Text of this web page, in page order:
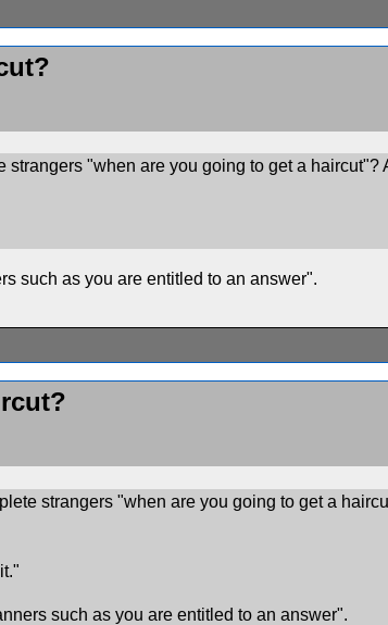
strangers "when are you going to get a
such as you are entitled to an answer".
strangers "when are you going to get a
such as you are entitled to an answer".